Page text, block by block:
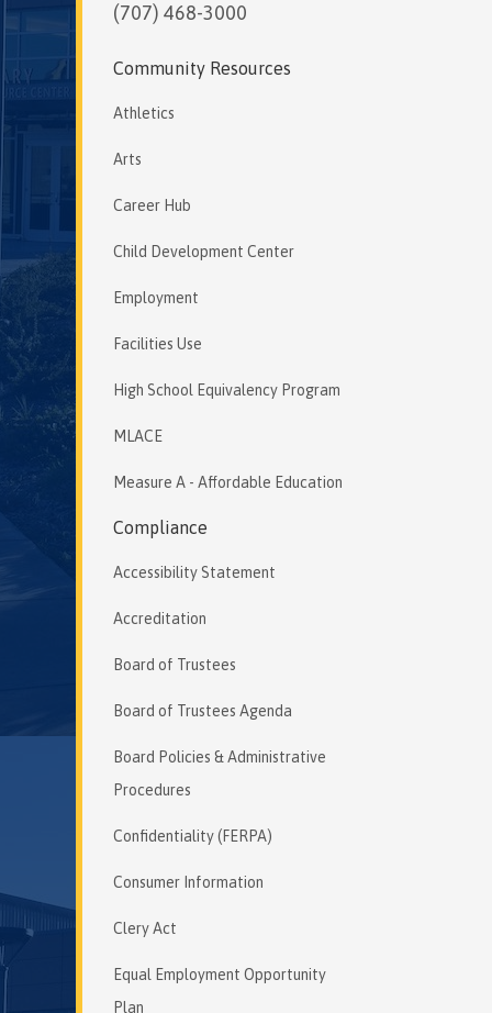
(707) 468-3000
Community Resources
Athletics
Arts
Career Hub
Child Development Center
Employment
Facilities Use
High School Equivalency Program
MLACE
Measure A - Affordable Education
Compliance
Accessibility Statement
Accreditation
Board of Trustees
Board of Trustees Agenda
Board Policies & Administrative
Procedures
Confidentiality (FERPA)
Consumer Information
Clery Act
Equal Employment Opportunity
Plan